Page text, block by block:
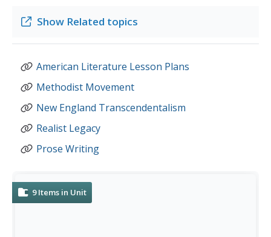
Show Related topics
American Literature Lesson Plans
Methodist Movement
New England Transcendentalism
Realist Legacy
Prose Writing
9 Items in Unit